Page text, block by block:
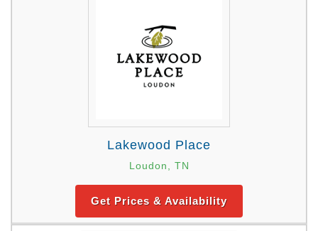
Lakewood Place
Loudon, TN
Get Prices & Availability